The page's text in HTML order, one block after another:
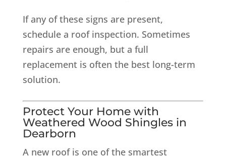
If any of these signs are present,
schedule a roof inspection. Sometimes
repairs are enough, but a full
replacement is often the best long-term
solution.
Protect Your Home with
Weathered Wood Shingles in
Dearborn
A new roof is one of the smartest